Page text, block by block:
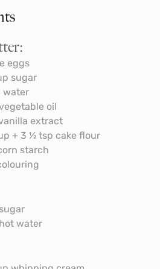
eggs
sugar
water
oil
extract
+ 3 ½ tsp cake flour
starch
sugar
hot water